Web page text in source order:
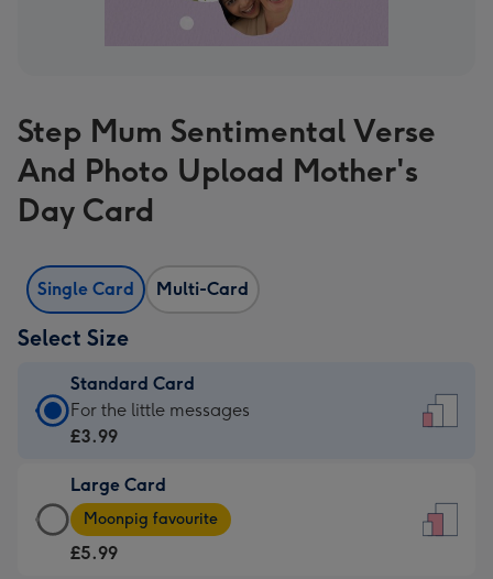
Step Mum Sentimental Verse
And Photo Upload Mother's
Day Card
Single Card Multi-Card
Select Size
Standard Card
Standard
Card
£3.99
-
For
For the little messages
£3.99
Large Card
Large
Card
-
Moonpig favourite
£5.99